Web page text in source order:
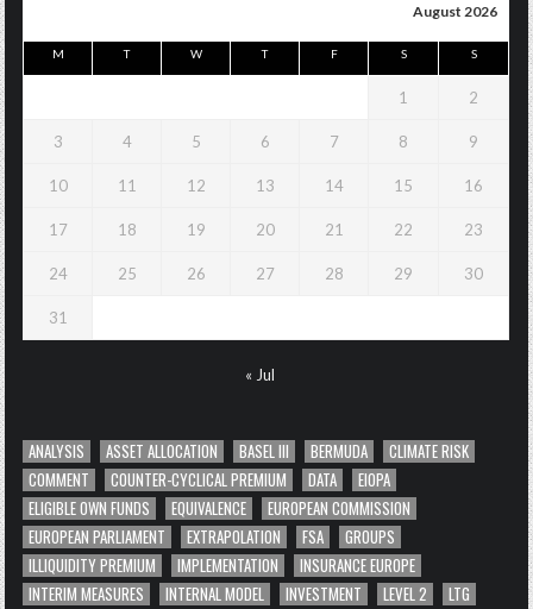
August 2026
M T W T F S S
1 2
3 4 5 6 7 8 9
10 11 12 13 14 15 16
17 18 19 20 21 22 23
24 25 26 27 28 29 30
31
« Jul
ANALYSIS ASSET ALLOCATION BASEL III BERMUDA
CLIMATE RISK
COMMENT
COUNTER-CYCLICAL PREMIUM DATA
EIOPA
ELIGIBLE OWN FUNDS
EQUIVALENCE
EUROPEAN COMMISSION
EUROPEAN PARLIAMENT
EXTRAPOLATION FSA
GROUPS
ILLIQUIDITY PREMIUM
IMPLEMENTATION
INSURANCE EUROPE
INTERIM MEASURES
INTERNAL MODEL INVESTMENT LEVEL 2
LTG